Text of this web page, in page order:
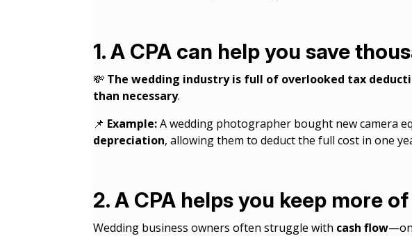
1. A CPA can help you save
💸 The wedding industry is full of overlooked tax
than necessary.
📌 Example:A wedding photographer bought new camera
depreciation, allowing them to deduct the full cost in one
2. A CPA helps you keep more
Wedding business owners often struggle with cash flow